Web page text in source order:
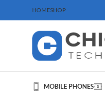
HOMESHOP
& Above
MOBILE PHONES